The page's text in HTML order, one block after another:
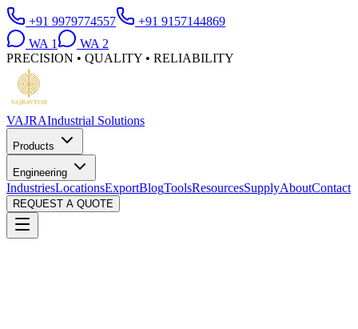
+91 9979774557
+91 9157144869
WA 1 WA 2
PRECISION • QUALITY • RELIABILITY
VAJRAIndustrial Solutions
Products
Engineering
IndustriesLocationsExportBlogToolsResourcesSupplyAboutContact
REQUEST A QUOTE